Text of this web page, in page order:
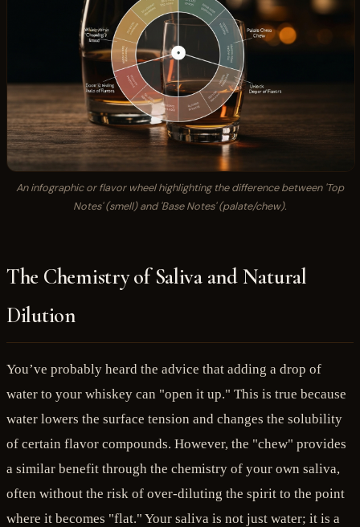
An infographic or flavor wheel highlighting the difference between 'Top
Notes' (smell) and 'Base Notes' (palate/chew).
The Chemistry of Saliva and Natural
Dilution
You’ve probably heard the advice that adding a drop of
water to your whiskey can "open it up." This is true because
water lowers the surface tension and changes the solubility
of certain flavor compounds. However, the "chew" provides
a similar benefit through the chemistry of your own saliva,
often without the risk of over-diluting the spirit to the point
where it becomes "flat." Your saliva is not just water; it is a